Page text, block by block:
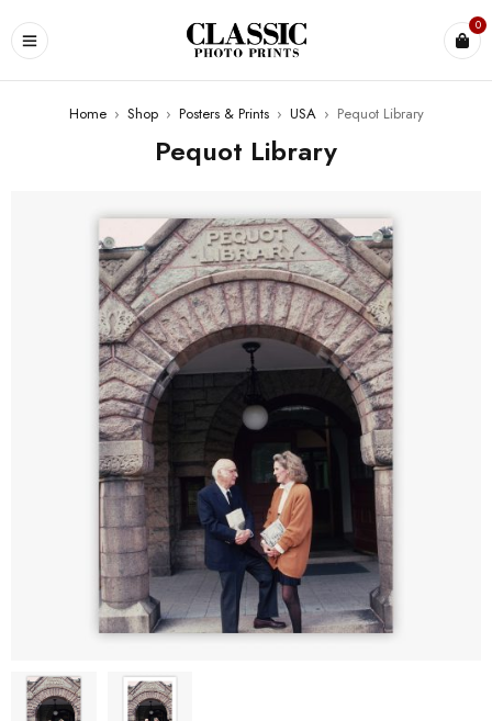
0
Home › Shop › Posters & Prints › USA › Pequot Library
Pequot Library